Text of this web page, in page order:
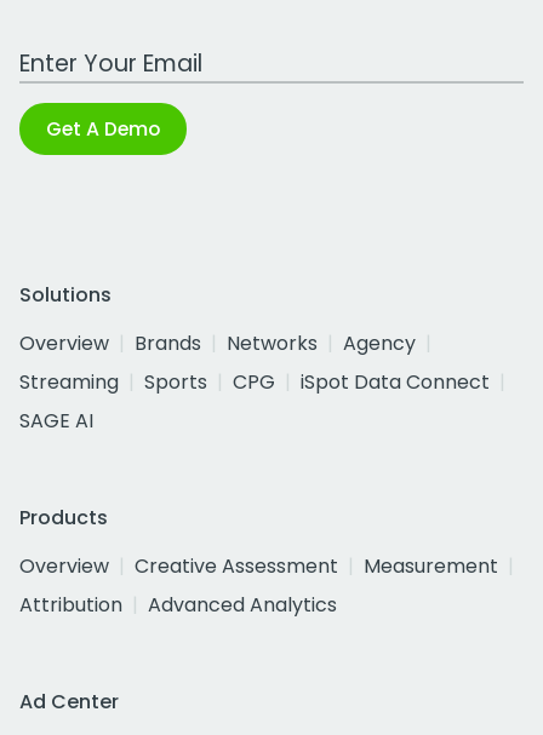
Work Email Address
Get A Demo
Solutions
Overview
Brands Networks
Agency
Streaming
Sports CPG
iSpot Data Connect
SAGE AI
Products
Overview
Creative Assessment
Measurement
Attribution
Advanced Analytics
Ad Center